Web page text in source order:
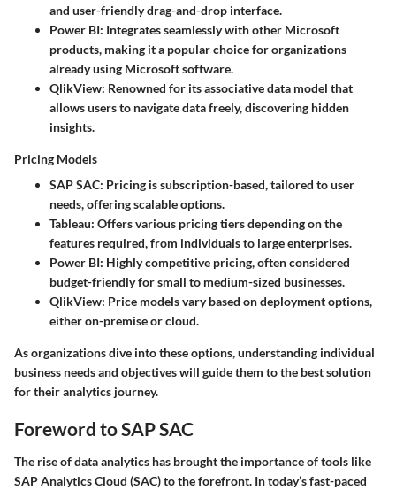
and user-friendly drag-and-drop interface.
Power BI: Integrates seamlessly with other Microsoft
products, making it a popular choice for organizations
already using Microsoft software.
QlikView: Renowned for its associative data model that
allows users to navigate data freely, discovering hidden
insights.
Pricing Models
SAP SAC: Pricing is subscription-based, tailored to user
needs, offering scalable options.
Tableau: Offers various pricing tiers depending on the
features required, from individuals to large enterprises.
Power BI: Highly competitive pricing, often considered
budget-friendly for small to medium-sized businesses.
QlikView: Price models vary based on deployment options,
either on-premise or cloud.
As organizations dive into these options, understanding individual
business needs and objectives will guide them to the best solution
for their analytics journey.
Foreword to SAP SAC
The rise of data analytics has brought the importance of tools like
SAP Analytics Cloud (SAC) to the forefront. In today’s fast-paced